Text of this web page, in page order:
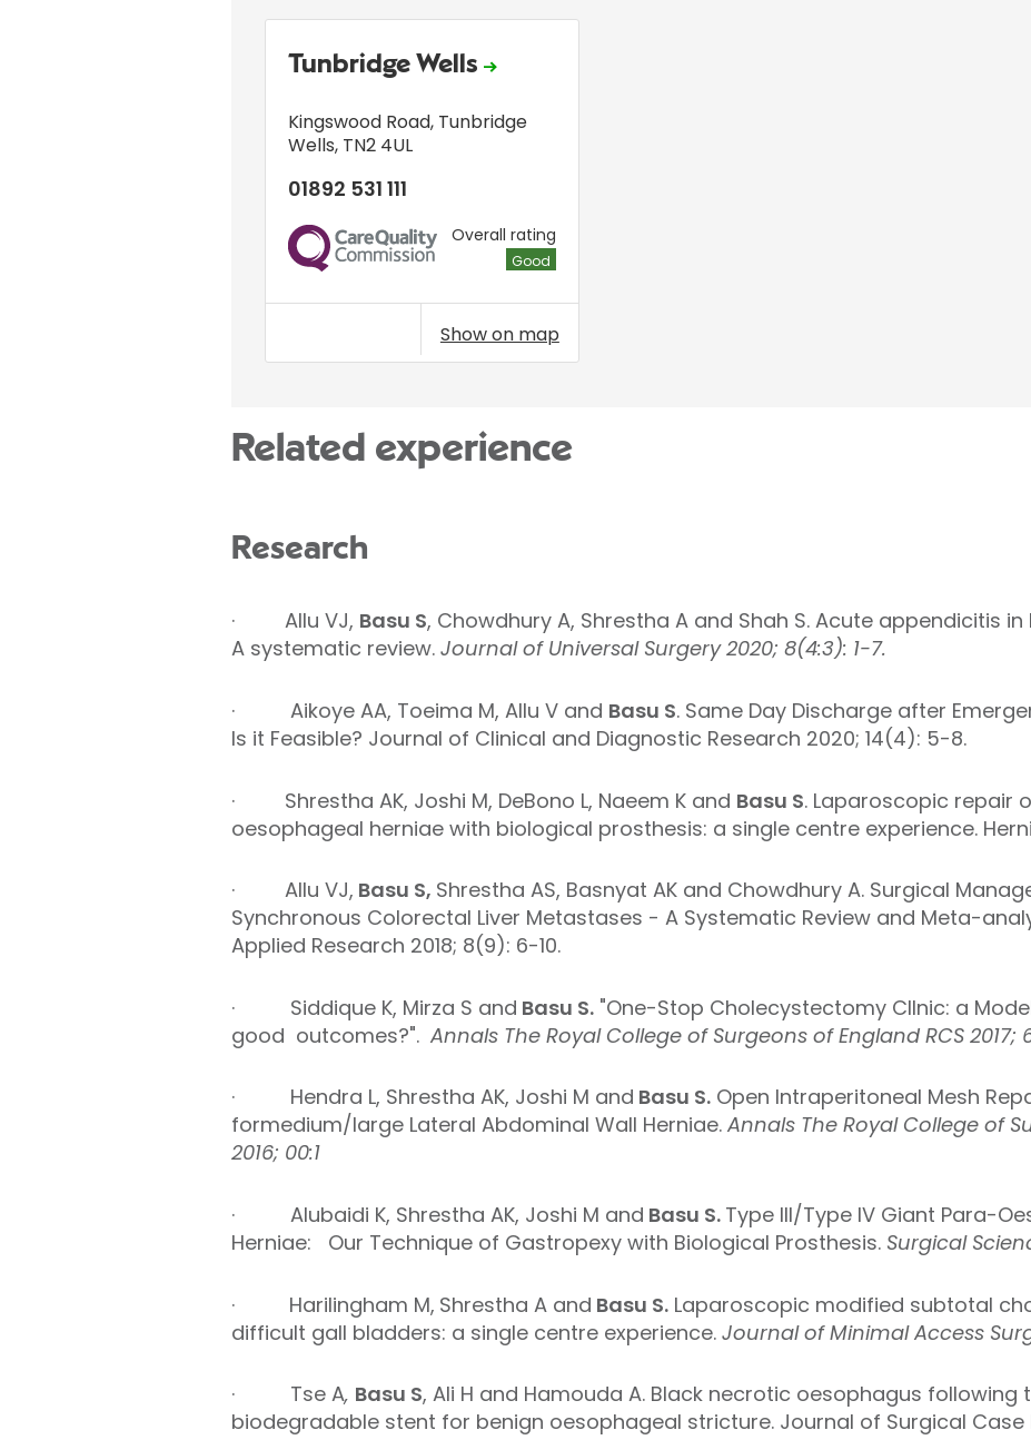
Tunbridge Wells
Kingswood Road, Tunbridge
Wells, TN2 4UL
01892 531 111
CQC
Overall rating
Good
Show on map
Related experience
Research
· Allu VJ, Basu S, Chowdhury A, Shrestha A and Shah S. Acute appendicitis
A systematic review. Journal of Universal Surgery 2020; 8(4:3): 1-7.
· Aikoye AA, Toeima M, Allu V and Basu S. Same Day Discharge after
Is it Feasible? Journal of Clinical and Diagnostic Research 2020; 14(4): 5-8.
· Shrestha AK, Joshi M, DeBono L, Naeem K and Basu S. Laparoscopic repair
oesophageal herniae with biological prosthesis: a single centre experience.
· Allu VJ, Basu S, Shrestha AS, Basnyat AK and Chowdhury A. Surgical
Synchronous Colorectal Liver Metastases - A Systematic Review and Meta-
Applied Research 2018; 8(9): 6-10.
· Siddique K, Mirza S and Basu S."One-Stop Cholecystectomy ClInic: a
good outcomes?". Annals The Royal College of Surgeons of England RCS 2017;
· Hendra L, Shrestha AK, Joshi M and Basu S.Open Intraperitoneal Mesh
formedium/large Lateral Abdominal Wall Herniae. Annals The Royal College of
2016; 00:1
· Alubaidi K, Shrestha AK, Joshi M and Basu S. Type III/Type IV Giant Para-
Herniae: Our Technique of Gastropexy with Biological Prosthesis. Surgical
· Harilingham M, Shrestha A and Basu S.Laparoscopic modified subtotal
difficult gall bladders: a single centre experience. Journal of Minimal Access
· Tse A, Basu S, Ali H and Hamouda A. Black necrotic oesophagus following
biodegradable stent for benign oesophageal stricture. Journal of Surgical Case